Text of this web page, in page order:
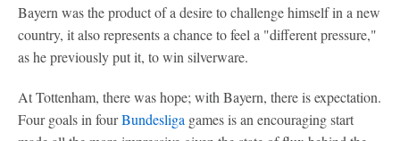
Bayern was the product of a desire to challenge himself in a new
country, it also represents a chance to feel a "different pressure,"
as he previously put it, to win silverware.
At Tottenham, there was hope; with Bayern, there is expectation.
Four goals in fourBundesliga games is an encouraging start